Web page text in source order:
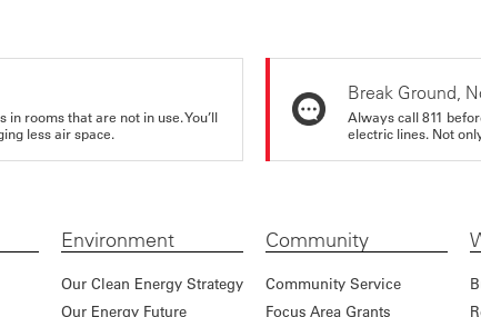
rooms that are not in use. You’ll
less air space.
Break Ground,
Always call 811
electric lines. Not
Environment
Our Clean Energy Strategy
Our Energy Future
Community
Community Service
Focus Area Grants